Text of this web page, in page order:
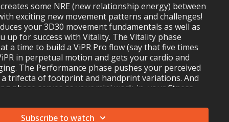
some NRE (new relationship energy) between
exciting new movement patterns and challenges!
your 3D30 movement fundamentals as well as
up for success with Vitality. The Vitality phase
a time to build a ViPR Pro flow (say that five times
in perpetual motion and gets your cardio and
The Performance phase pushes your perceived
trifecta of footprint and handprint variations. And
phase serves as your mini work-in, your fitness
you are ready for whatever your day has
Subscribe to watch